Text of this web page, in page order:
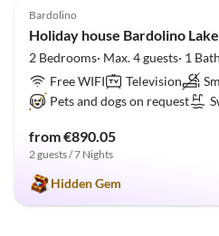
Bardolino
Holiday house Bardolino
2 Bedrooms· Max. 4 guests· 1
Free WIFI
Television
Pets and dogs on request
from €890.05
2 guests / 7 Nights
Hidden Gem